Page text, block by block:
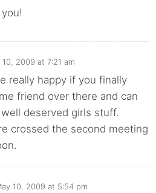
10, 2009 at 7:21 am
really happy if you finally
friend over there and can
deserved girls stuff.
crossed the second meeting
10, 2009 at 5:54 pm